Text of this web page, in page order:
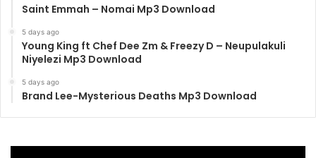
Saint Emmah – Nomai Mp3 Download
5 days ago
Young King ft Chef Dee Zm & Freezy D – Neupulakuli
Niyelezi Mp3 Download
5 days ago
Brand Lee-Mysterious Deaths Mp3 Download